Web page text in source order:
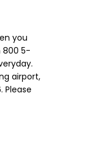
you
800 5-
airport,
Please